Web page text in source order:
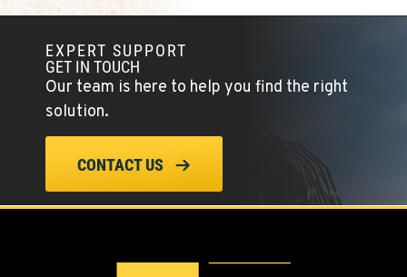
EXPERT SUPPORT
GET IN TOUCH
Our team is here to help you find the right
solution.
CONTACT US